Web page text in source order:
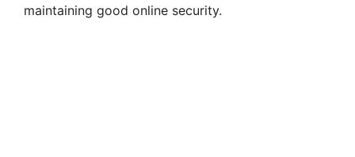
maintaining good online security.